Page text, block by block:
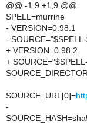
@@ -1,9 +1,9 @@
SPELL=murrine
- VERSION=0.98.1
-
+ VERSION=0.98.2
+
SOURCE_URL[0]=
-